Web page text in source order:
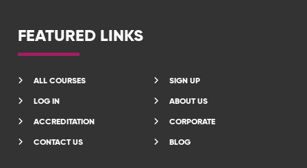
FEATURED LINKS
ALL COURSES
SIGN UP
LOG IN
ABOUT US
ACCREDITATION
CORPORATE
CONTACT US
BLOG